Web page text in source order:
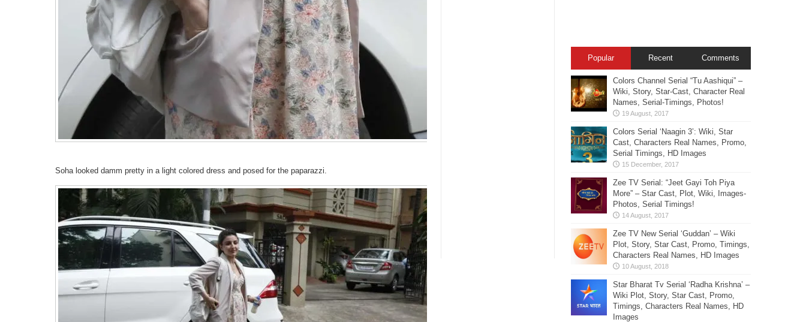
Soha looked damm pretty in a light colored dress and posed for the paparazzi.
Popular Recent Comments
Colors Channel Serial “Tu Aashiqui” –
Wiki, Story, Star-Cast, Character Real
Names, Serial-Timings, Photos!
Colors Serial ‘Naagin 3’: Wiki, Star
Cast, Characters Real Names, Promo,
Serial Timings, HD Images
Zee TV Serial: “Jeet Gayi Toh Piya
More” – Star Cast, Plot, Wiki, Images-
Photos, Serial Timings!
Zee TV New Serial ‘Guddan’ – Wiki
Plot, Story, Star Cast, Promo, Timings,
Characters Real Names, HD Images
Star Bharat Tv Serial ‘Radha Krishna’ –
Wiki Plot, Story, Star Cast, Promo,
Timings, Characters Real Names, HD
Images